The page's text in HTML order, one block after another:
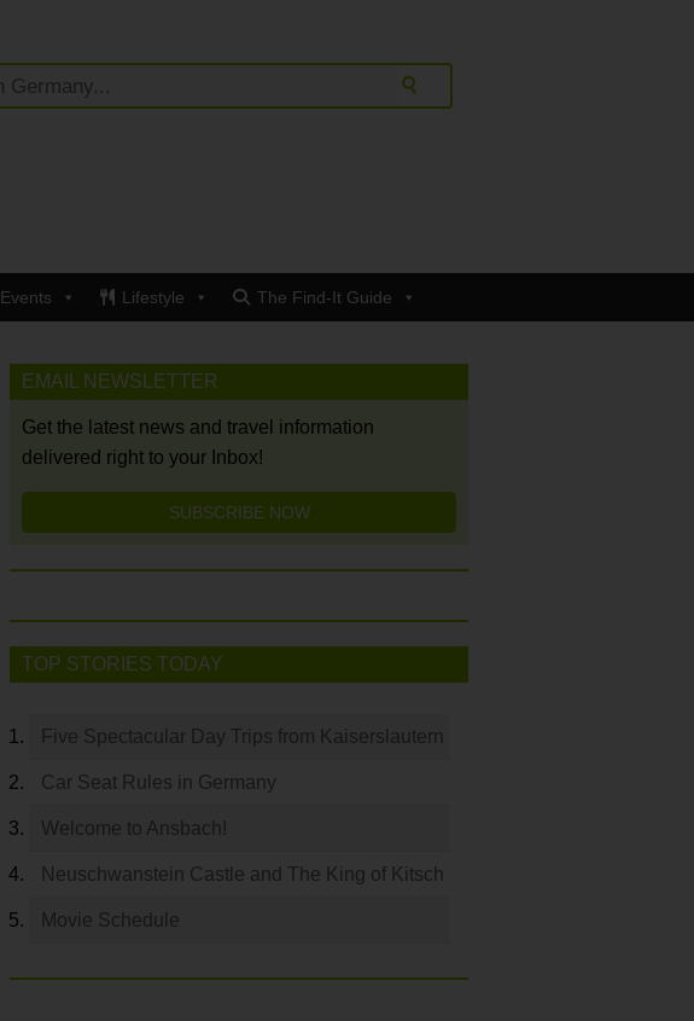
Events Lifestyle The Find-It Guide
EMAIL NEWSLETTER
Get the latest news and travel information
delivered right to your Inbox!
SUBSCRIBE NOW
TOP STORIES TODAY
Five Spectacular Day Trips from Kaiserslautern
Car Seat Rules in Germany
Welcome to Ansbach!
Neuschwanstein Castle and The King of Kitsch
Movie Schedule